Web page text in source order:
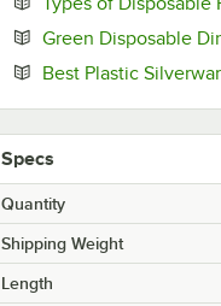
Green Disposable
Best Plastic
Specs
Quantity
Shipping Weight
Length